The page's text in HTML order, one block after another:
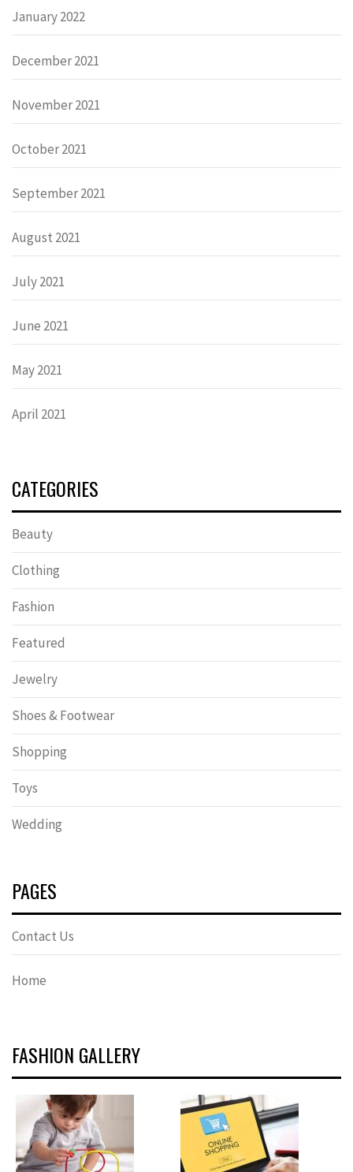
January 2022
December 2021
November 2021
October 2021
September 2021
August 2021
July 2021
June 2021
May 2021
April 2021
CATEGORIES
Beauty
Clothing
Fashion
Featured
Jewelry
Shoes & Footwear
Shopping
Toys
Wedding
PAGES
Contact Us
Home
FASHION GALLERY